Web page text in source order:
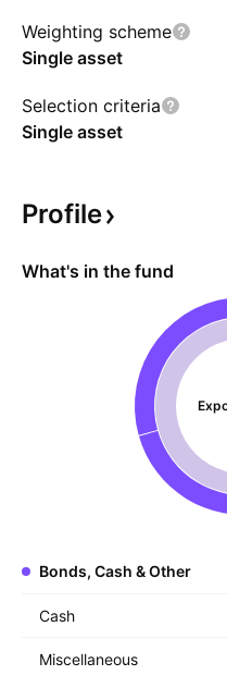
expects to invest in
money market funds,
and corporate debt as
Weighting scheme
Single asset
Selection criteria
Single asset
Profile
What's in the fund
Bonds, Cash & Other
Cash
Miscellaneous